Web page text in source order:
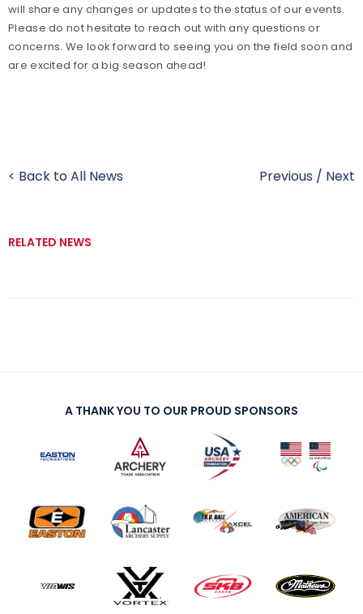
will share any changes or updates to the status of our events.
Please do not hesitate to reach out with any questions or
concerns. We look forward to seeing you on the field soon and
are excited for a big season ahead!
< Back to All News Previous / Next
RELATED NEWS
A THANK YOU TO OUR PROUD SPONSORS